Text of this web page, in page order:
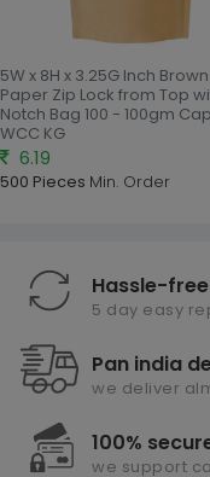
5W x 8H x 3.25G Inch
Paper Zip Lock from Top
Notch Bag 100 - 100gm
WCC KG
6.19
500 Pieces Min. Order
Hassle-
5 day easy
Pan india
we deliver
100%
we support